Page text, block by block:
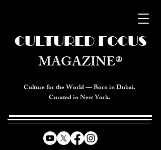
Culture for the World — Born in Dubai.
Curated in New York.
CULTURED FOCUS
MAGAZINE®